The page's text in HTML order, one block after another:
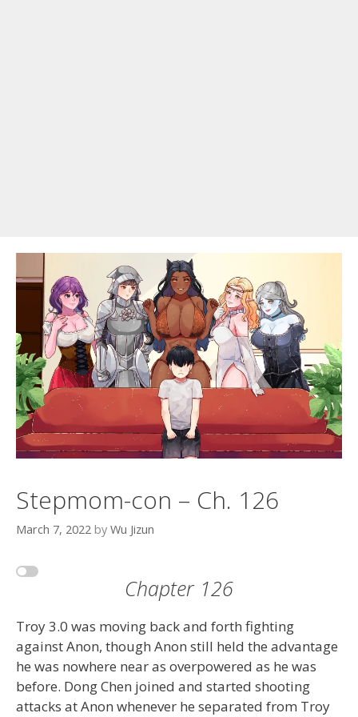
Stepmom-con – Ch. 126
March 7, 2022 by Wu Jizun
Chapter 126
Troy 3.0 was moving back and forth fighting
against Anon, though Anon still held the advantage
he was nowhere near as overpowered as he was
before. Dong Chen joined and started shooting
attacks at Anon whenever he separated from Troy